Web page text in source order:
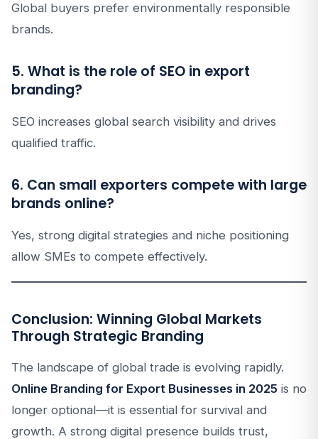
Global buyers prefer environmentally responsible
brands.
5. What is the role of SEO in export
branding?
SEO increases global search visibility and drives
qualified traffic.
6. Can small exporters compete with large
brands online?
Yes, strong digital strategies and niche positioning
allow SMEs to compete effectively.
Conclusion: Winning Global Markets
Through Strategic Branding
The landscape of global trade is evolving rapidly.
Online Branding for Export Businesses in 2025 is no
longer optional—it is essential for survival and
growth. A strong digital presence builds trust,